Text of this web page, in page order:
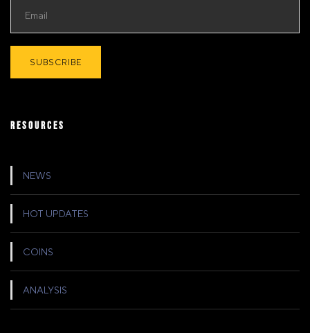
RESOURCES
NEWS
HOT UPDATES
COINS
ANALYSIS